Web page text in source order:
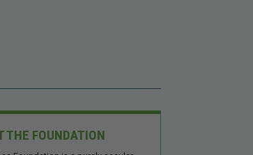
THE FOUNDATION